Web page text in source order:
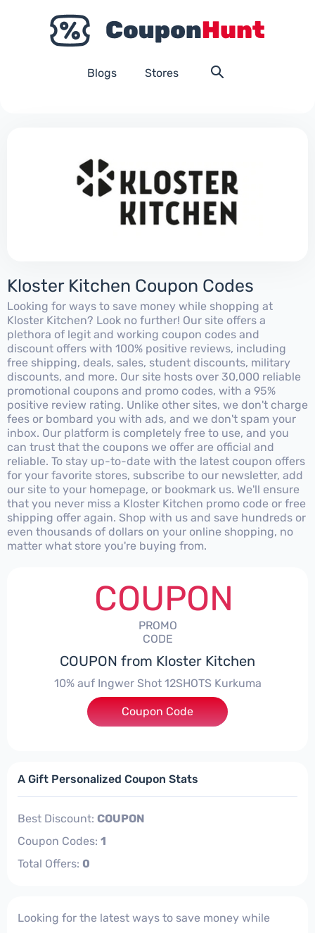
Blogs Stores
Kloster Kitchen Coupon Codes
Looking for ways to save money while shopping at
Kloster Kitchen? Look no further! Our site offers a
plethora of legit and working coupon codes and
discount offers with 100% positive reviews, including
free shipping, deals, sales, student discounts, military
discounts, and more. Our site hosts over 30,000 reliable
promotional coupons and promo codes, with a 95%
positive review rating. Unlike other sites, we don't charge
fees or bombard you with ads, and we don't spam your
inbox. Our platform is completely free to use, and you
can trust that the coupons we offer are official and
reliable. To stay up-to-date with the latest coupon offers
for your favorite stores, subscribe to our newsletter, add
our site to your homepage, or bookmark us. We'll ensure
that you never miss a Kloster Kitchen promo code or free
shipping offer again. Shop with us and save hundreds or
even thousands of dollars on your online shopping, no
matter what store you're buying from.
COUPON
PROMO
CODE
COUPON from Kloster Kitchen
10% auf Ingwer Shot 12SHOTS Kurkuma
***LOWINTER10
Coupon Code
A Gift Personalized Coupon Stats
Best Discount: COUPON
Coupon Codes: 1
Total Offers: 0
Looking for the latest ways to save money while